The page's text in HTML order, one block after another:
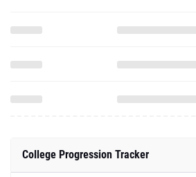
College Progression Tracker